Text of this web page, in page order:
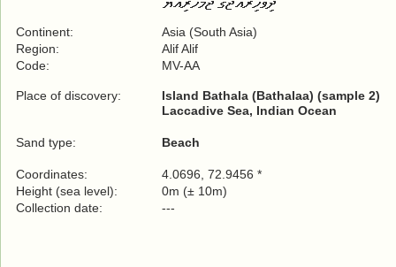
Continent:
Asia (South Asia)
Region:
Alif Alif
Code:
MV-AA
Place of discovery:
Island Bathala (Bathalaa) (sample 2)
Laccadive Sea, Indian Ocean
Sand type: Beach
Coordinates:
4.0696, 72.9456 *
Height (sea level):
0m (± 10m)
Collection date:
---